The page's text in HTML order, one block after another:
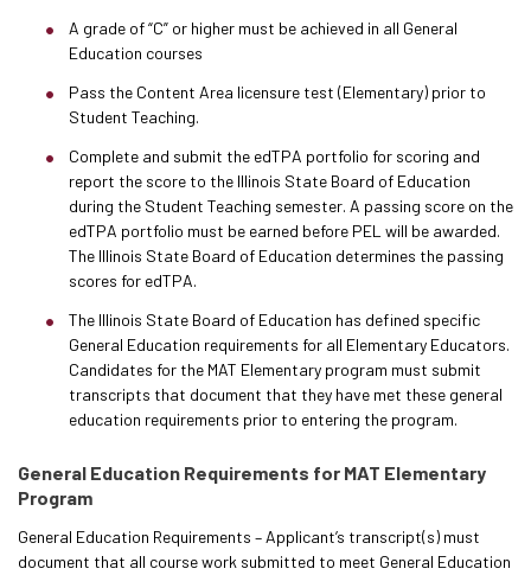
A grade of “C” or higher must be achieved in all General
Education courses
Pass the Content Area licensure test (Elementary) prior to
Student Teaching.
Complete and submit the edTPA portfolio for scoring and
report the score to the Illinois State Board of Education
during the Student Teaching semester. A passing score on the
edTPA portfolio must be earned before PEL will be awarded.
The Illinois State Board of Education determines the passing
scores for edTPA.
The Illinois State Board of Education has defined specific
General Education requirements for all Elementary Educators.
Candidates for the MAT Elementary program must submit
transcripts that document that they have met these general
education requirements prior to entering the program.
General Education Requirements for MAT Elementary
Program
General Education Requirements – Applicant’s transcript(s) must
document that all course work submitted to meet General Education